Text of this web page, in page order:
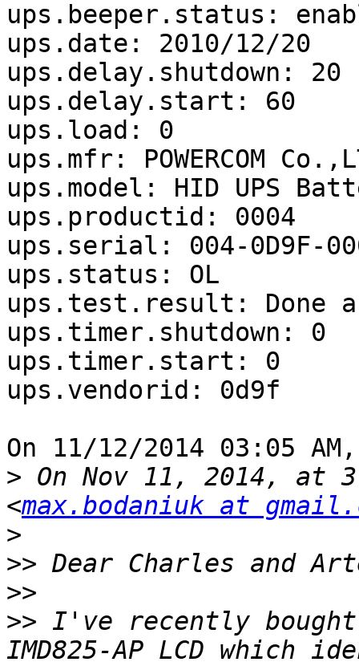
ups.beeper.status:
ups.date: 2010/12/20
ups.delay.shutdown: 20
ups.delay.start: 60
ups.load: 0
ups.mfr: POWERCOM
ups.model: HID UPS
ups.productid: 0004
ups.serial: 004-0D9F-
ups.status: OL
ups.test.result: Done
ups.timer.shutdown: 0
ups.timer.start: 0
ups.vendorid: 0d9f
On 11/12/2014 03:05
> On Nov 11, 2014, at
<max.bodaniuk at
>
>>
>>
>> I've recently bought
IMD825-AP LCD